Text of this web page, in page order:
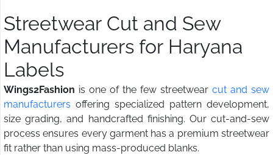
Streetwear Cut and Sew
Manufacturers for Haryana
Labels
Wings2Fashion is one of the few streetwear cut and sew
manufacturers offering specialized pattern development,
size grading, and handcrafted finishing. Our cut-and-sew
process ensures every garment has a premium streetwear
fit rather than using mass-produced blanks.